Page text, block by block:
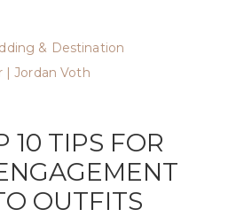
10 TIPS FOR
OUTFITS